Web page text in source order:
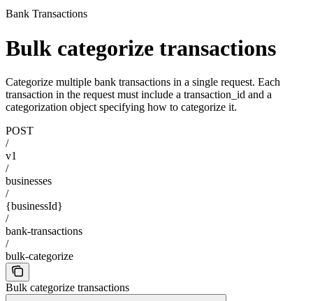
Bank Transactions
Bulk categorize transactions
Categorize multiple bank transactions in a single request. Each
transaction in the request must include a transaction_id and a
categorization object specifying how to categorize it.
POST
/
v1
/
businesses
/
{businessId}
/
bank-transactions
/
bulk-categorize
Bulk categorize transactions